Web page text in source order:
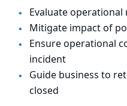
Evaluate operational
Mitigate impact of
Ensure operational
incident
Guide business to
closed